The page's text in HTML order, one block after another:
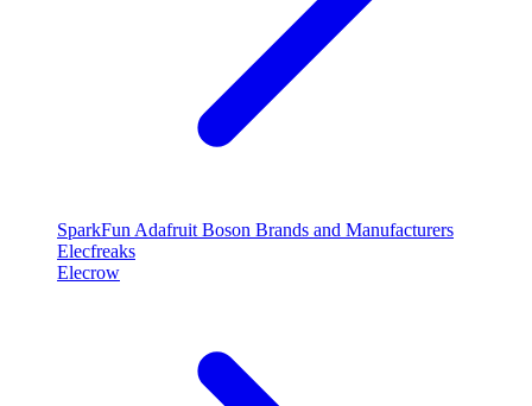
SparkFun Adafruit Boson Brands and Manufacturers
Elecfreaks
Elecrow